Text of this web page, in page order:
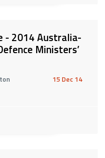
- 2014 Australia-
Ministers’
15 Dec 14